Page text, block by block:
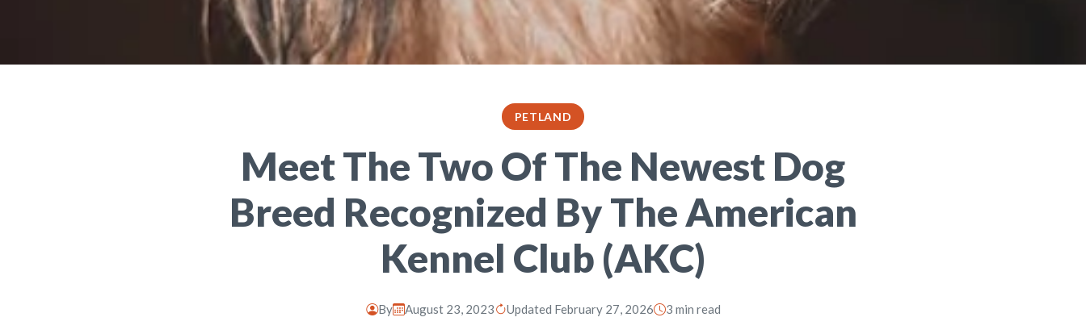
PETLAND
Meet The Two Of The Newest Dog
Breed Recognized By The American
Kennel Club (AKC)
By August 23, 2023 Updated February 27, 2026 3 min read